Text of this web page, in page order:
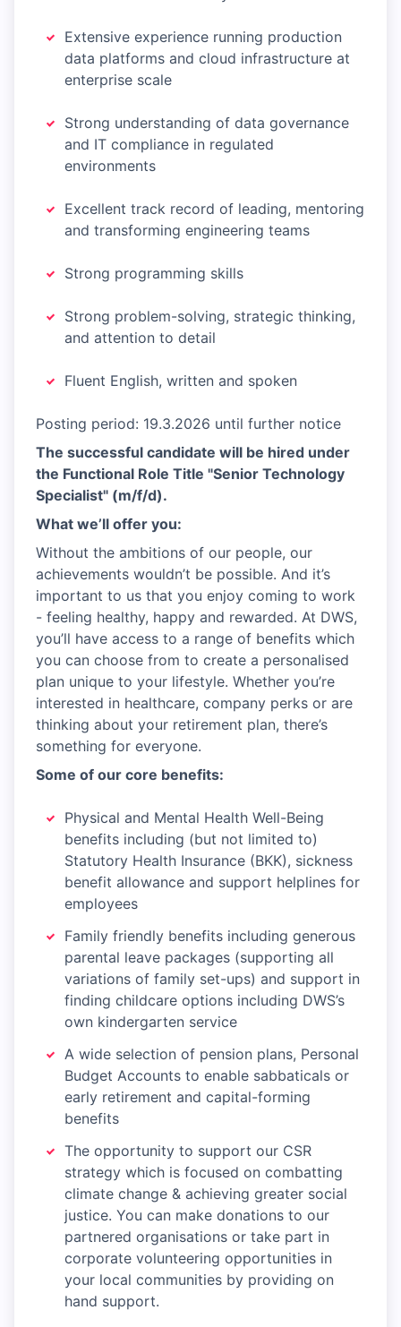
Extensive experience running production
data platforms and cloud infrastructure at
enterprise scale
Strong understanding of data governance
and IT compliance in regulated
environments
Excellent track record of leading, mentoring
and transforming engineering teams
Strong programming skills
Strong problem-solving, strategic thinking,
and attention to detail
Fluent English, written and spoken
Posting period: 19.3.2026 until further notice
The successful candidate will be hired under
the Functional Role Title "Senior Technology
Specialist" (m/f/d).
What we’ll offer you:
Without the ambitions of our people, our
achievements wouldn’t be possible. And it’s
important to us that you enjoy coming to work
- feeling healthy, happy and rewarded. At DWS,
you’ll have access to a range of benefits which
you can choose from to create a personalised
plan unique to your lifestyle. Whether you’re
interested in healthcare, company perks or are
thinking about your retirement plan, there’s
something for everyone.
Some of our core benefits:
Physical and Mental Health Well-Being
benefits including (but not limited to)
Statutory Health Insurance (BKK), sickness
benefit allowance and support helplines for
employees
Family friendly benefits including generous
parental leave packages (supporting all
variations of family set-ups) and support in
finding childcare options including DWS’s
own kindergarten service
A wide selection of pension plans, Personal
Budget Accounts to enable sabbaticals or
early retirement and capital-forming
benefits
The opportunity to support our CSR
strategy which is focused on combatting
climate change & achieving greater social
justice. You can make donations to our
partnered organisations or take part in
corporate volunteering opportunities in
your local communities by providing on
hand support.